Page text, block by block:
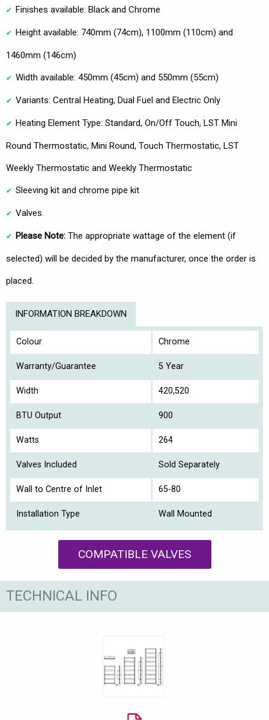
Finishes available: Black and Chrome
Height available: 740mm (74cm), 1100mm (110cm) and
1460mm (146cm)
Width available: 450mm (45cm) and 550mm (55cm)
Variants: Central Heating, Dual Fuel and Electric Only
Heating Element Type: Standard, On/Off Touch, LST Mini
Round Thermostatic, Mini Round, Touch Thermostatic, LST
Weekly Thermostatic and Weekly Thermostatic
Sleeving kit and chrome pipe kit
Valves.
Please Note: The appropriate wattage of the element (if
selected) will be decided by the manufacturer, once the order is
placed.
INFORMATION BREAKDOWN
Colour Chrome
Warranty/Guarantee 5 Year
Width 420,520
BTU Output 900
Watts 264
Valves Included Sold Separately
Wall to Centre of Inlet 65-80
Installation Type Wall Mounted
COMPATIBLE VALVES
TECHNICAL INFO